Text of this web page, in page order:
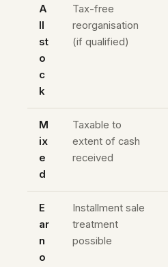
A
ll
st
o
c
k
Tax-free
reorganisation
(if qualified)
M
ix
e
d
Taxable to
extent of cash
received
E
ar
n
o
Installment sale
treatment
possible